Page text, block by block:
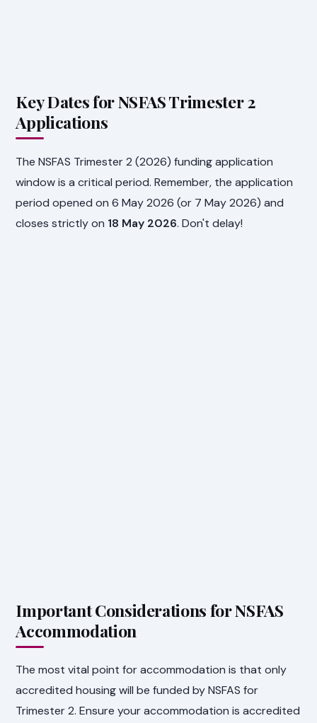
Key Dates for NSFAS Trimester 2
Applications
The NSFAS Trimester 2 (2026) funding application
window is a critical period. Remember, the application
period opened on 6 May 2026 (or 7 May 2026) and
closes strictly on 18 May 2026. Don't delay!
Important Considerations for NSFAS
Accommodation
The most vital point for accommodation is that only
accredited housing will be funded by NSFAS for
Trimester 2. Ensure your accommodation is accredited